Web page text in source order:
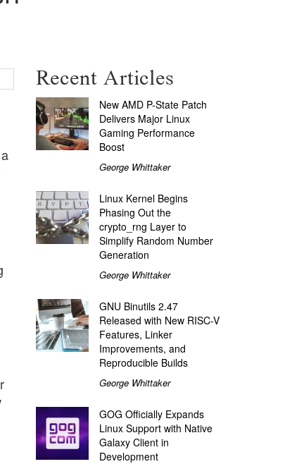
Recent Articles
New AMD P-State Patch
Delivers Major Linux
Gaming Performance
Boost
George Whittaker
Linux Kernel Begins
Phasing Out the
crypto_rng Layer to
Simplify Random Number
Generation
George Whittaker
GNU Binutils 2.47
Released with New RISC-V
Features, Linker
Improvements, and
Reproducible Builds
George Whittaker
GOG Officially Expands
Linux Support with Native
Galaxy Client in
Development